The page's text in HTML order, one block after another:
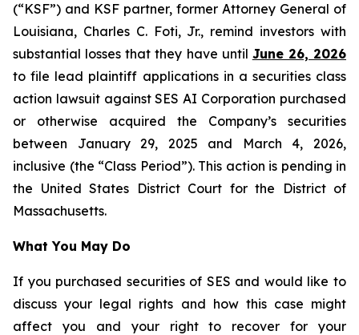
(“KSF”) and KSF partner, former Attorney General of
Louisiana, Charles C. Foti, Jr., remind investors with
substantial losses that they have until June 26, 2026
to file lead plaintiff applications in a securities class
action lawsuit against SES AI Corporation purchased
or otherwise acquired the Company’s securities
between January 29, 2025 and March 4, 2026,
inclusive (the “Class Period”). This action is pending in
the United States District Court for the District of
Massachusetts.
What You May Do
If you purchased securities of SES and would like to
discuss your legal rights and how this case might
affect you and your right to recover for your